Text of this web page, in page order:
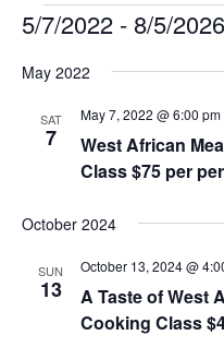
Events
5/7/2022 - 8/5/2026
date.
May 2022
SAT
7
West African
Class $75 per
May 7, 2022 @ 6:00 pm
October 2024
SUN
13
A Taste of West
Cooking Class
October 13, 2024 @